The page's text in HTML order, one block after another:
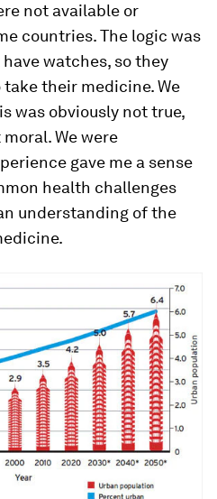
not available or
countries. The logic was
watches, so they
their medicine. We
was obviously not true,
We were
gave me a sense
health challenges
understanding of the